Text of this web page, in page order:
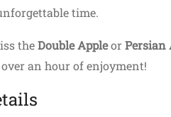
time.
theDouble AppleorPersian
an hour of enjoyment!